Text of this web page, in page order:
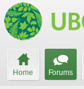
Home Forums